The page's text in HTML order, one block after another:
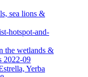
sea lions &
hotspot-and-
the wetlands &
2022-09
Yerba